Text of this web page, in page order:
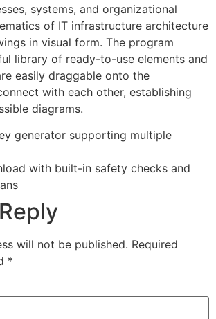
systems, and organizational
of IT infrastructure architecture
in visual form. The program
library of ready-to-use elements and
easily draggable onto the
with each other, establishing
diagrams.
generator supporting multiple
with built-in safety checks and
will not be published. Required
*